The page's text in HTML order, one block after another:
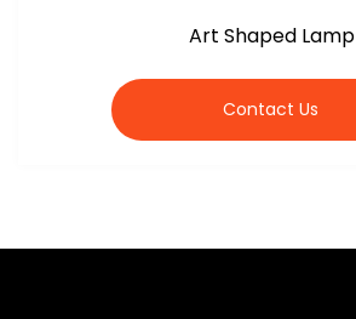
Art Shaped Lamp
Contact Us